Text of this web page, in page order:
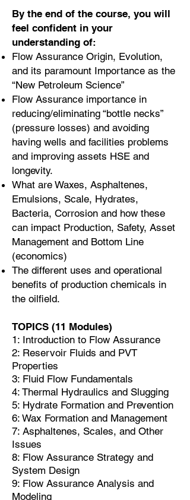
By the end of the course, you will
feel confident in your
understanding of:
Flow Assurance Origin, Evolution,
and its paramount Importance as the
“New Petroleum Science”
Flow Assurance importance in
reducing/eliminating “bottle necks”
(pressure losses) and avoiding
having wells and facilities problems
and improving assets HSE and
longevity.
What are Waxes, Asphaltenes,
Emulsions, Scale, Hydrates,
Bacteria, Corrosion and how these
can impact Production, Safety, Asset
Management and Bottom Line
(economics)
The different uses and operational
benefits of production chemicals in
the oilfield.
TOPICS (11 Modules)
1: Introduction to Flow Assurance
2: Reservoir Fluids and PVT
Properties
3: Fluid Flow Fundamentals
4: Thermal Hydraulics and Slugging
5: Hydrate Formation and Prevention
6: Wax Formation and Management
7: Asphaltenes, Scales, and Other
Issues
8: Flow Assurance Strategy and
System Design
9: Flow Assurance Analysis and
Modeling